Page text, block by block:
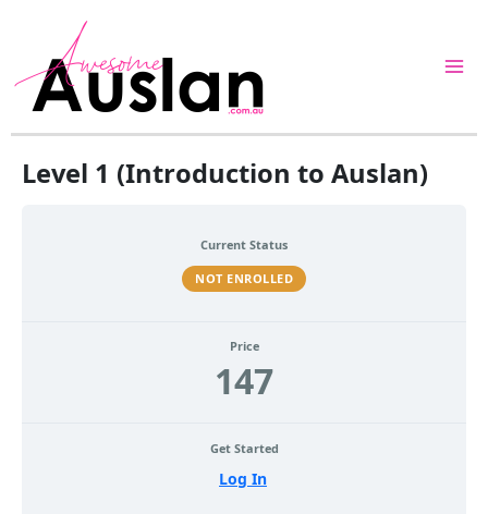
content
Level 1 (Introduction to Auslan)
Current Status
NOT ENROLLED
Price
147
Get Started
Log In